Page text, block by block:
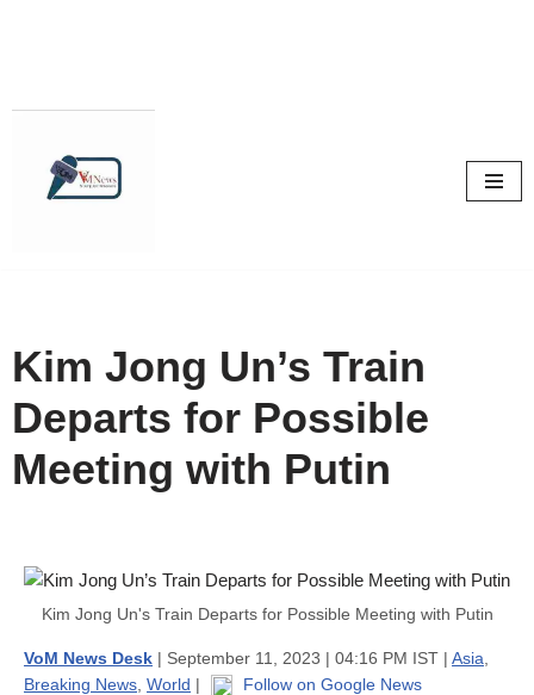
Kim Jong Un’s Train
Departs for Possible
Meeting with Putin
Kim Jong Un's Train Departs for Possible Meeting with Putin
VoM News Desk | September 11, 2023 | 04:16 PM IST | Asia
Breaking News World | Follow on Google News